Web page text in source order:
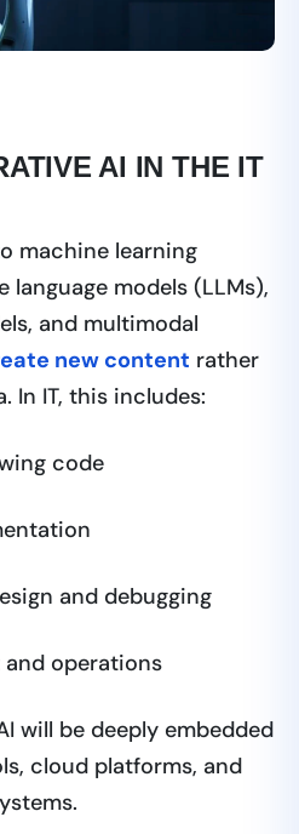
AI IN THE IT
machine learning
models (LLMs),
and multimodal
new content rather
In IT, this includes:
code
and debugging
and operations
will be deeply embedded
cloud platforms, and